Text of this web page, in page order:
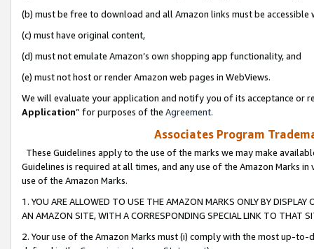
(b) must be free to download and all Amazon links must be
(c) must have original content,
(d) must not emulate Amazon’s own shopping app functionality, and
(e) must not host or render Amazon web pages in WebViews.
We will evaluate your application and notify you of its acceptance or
Application” for purposes of the Agreement.
Associates Program
These Guidelines apply to the use of the marks we may make
Guidelines is required at all times, and any use of the Amazon Marks
use of the Amazon Marks.
1. YOU ARE ALLOWED TO USE THE AMAZON MARKS ONLY BY
AN AMAZON SITE, WITH A CORRESPONDING SPECIAL LINK TO THAT
2. Your use of the Amazon Marks must (i) comply with the most up-